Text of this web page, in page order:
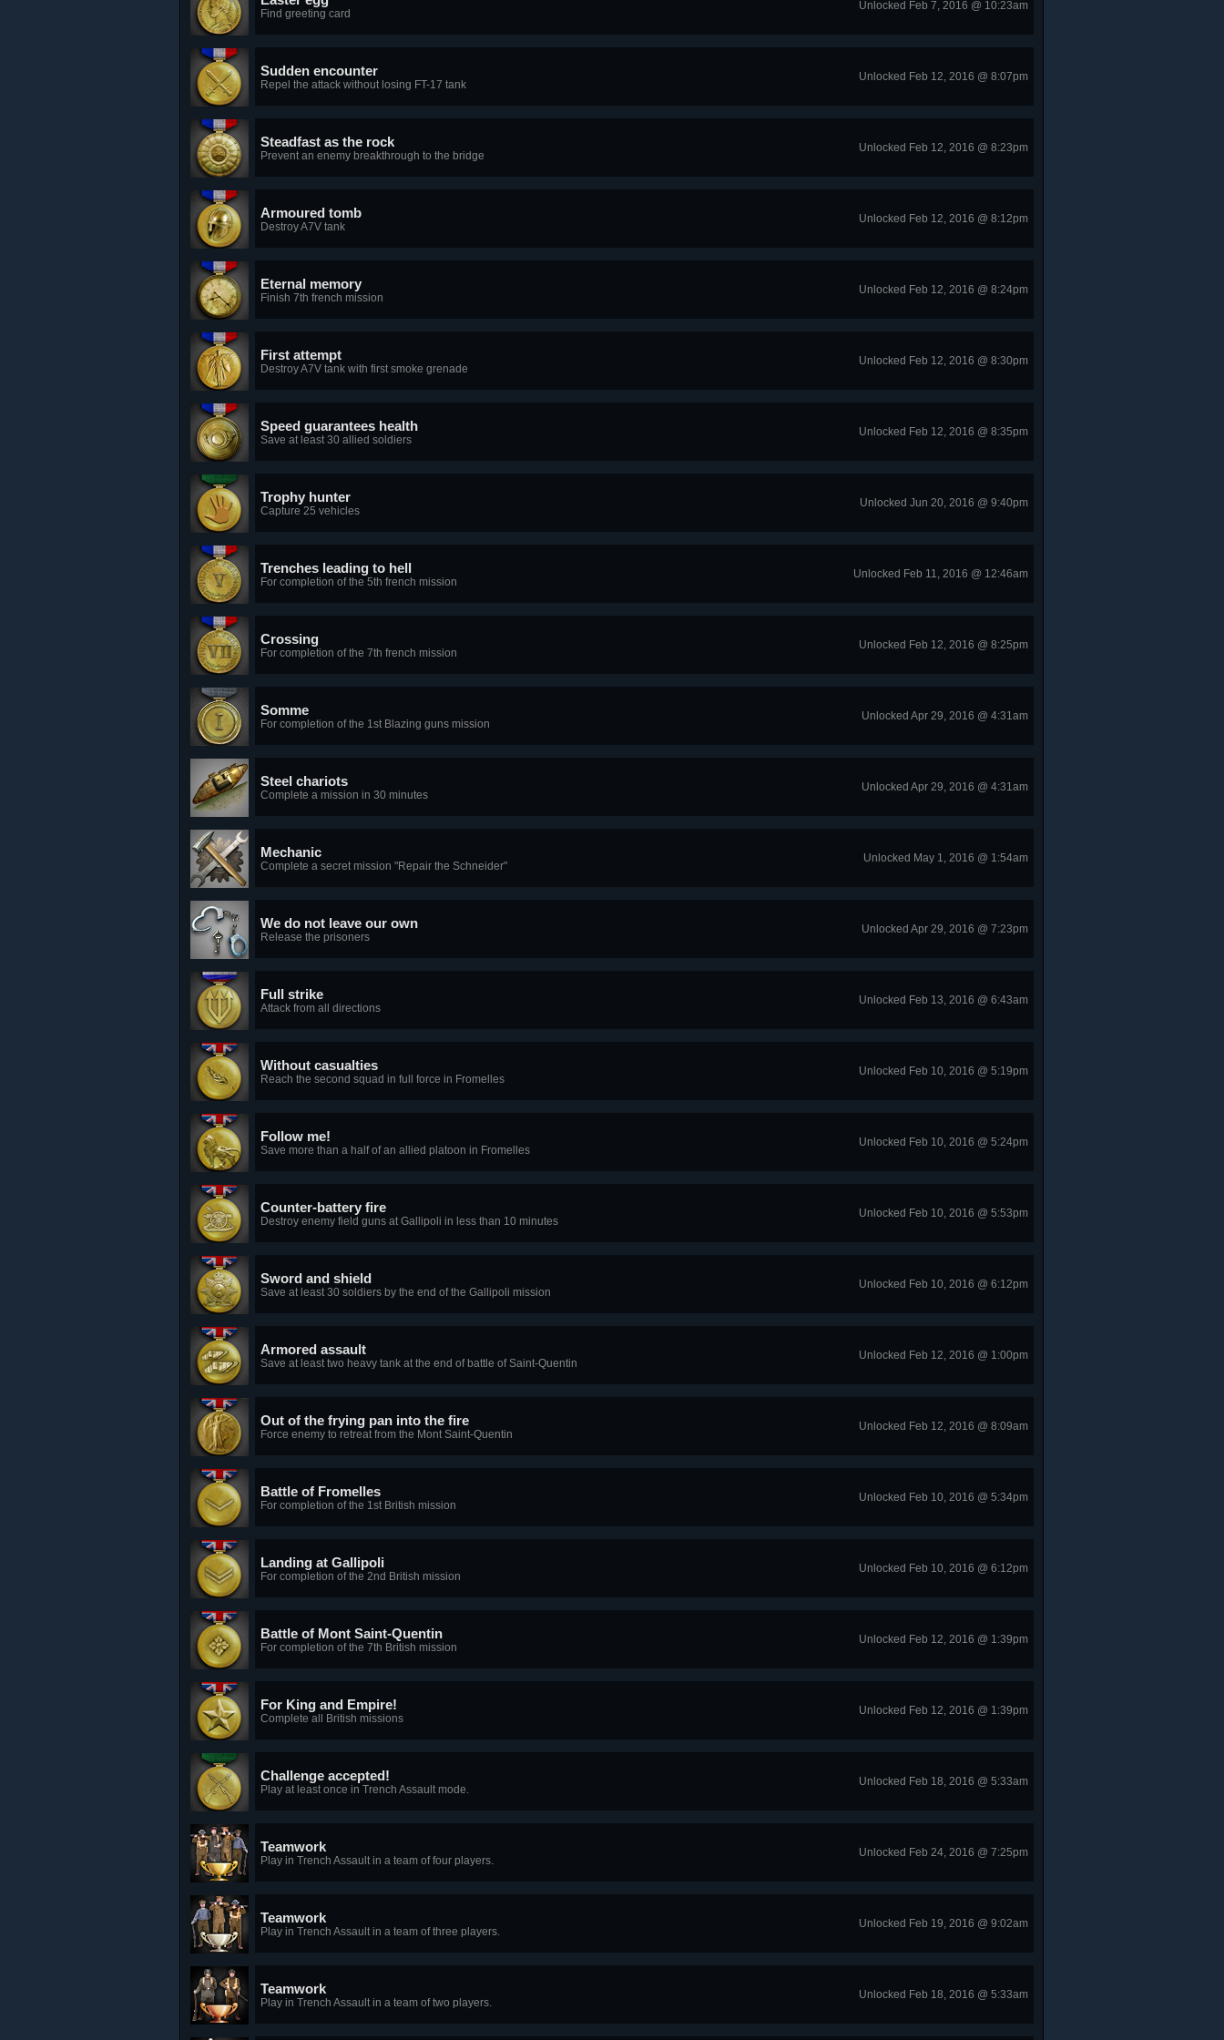
Find greeting card
Unlocked Feb 7, 2016 @ 10:23am
Sudden encounter
Repel the attack without losing FT-17 tank
Unlocked Feb 12, 2016 @ 8:07pm
Steadfast as the rock
Prevent an enemy breakthrough to the bridge
Unlocked Feb 12, 2016 @ 8:23pm
Armoured tomb
Destroy A7V tank
Unlocked Feb 12, 2016 @ 8:12pm
Eternal memory
Finish 7th french mission
Unlocked Feb 12, 2016 @ 8:24pm
First attempt
Destroy A7V tank with first smoke grenade
Unlocked Feb 12, 2016 @ 8:30pm
Speed guarantees health
Save at least 30 allied soldiers
Unlocked Feb 12, 2016 @ 8:35pm
Trophy hunter
Capture 25 vehicles
Unlocked Jun 20, 2016 @ 9:40pm
Trenches leading to hell
For completion of the 5th french mission
Unlocked Feb 11, 2016 @ 12:46am
Crossing
For completion of the 7th french mission
Unlocked Feb 12, 2016 @ 8:25pm
Somme
For completion of the 1st Blazing guns mission
Unlocked Apr 29, 2016 @ 4:31am
Steel chariots
Complete a mission in 30 minutes
Unlocked Apr 29, 2016 @ 4:31am
Mechanic
Complete a secret mission "Repair the Schneider"
Unlocked May 1, 2016 @ 1:54am
We do not leave our own
Release the prisoners
Unlocked Apr 29, 2016 @ 7:23pm
Full strike
Attack from all directions
Unlocked Feb 13, 2016 @ 6:43am
Without casualties
Reach the second squad in full force in Fromelles
Unlocked Feb 10, 2016 @ 5:19pm
Follow me!
Save more than a half of an allied platoon in Fromelles
Unlocked Feb 10, 2016 @ 5:24pm
Counter-battery fire
Destroy enemy field guns at Gallipoli in less than 10 minutes
Unlocked Feb 10, 2016 @ 5:53pm
Sword and shield
Save at least 30 soldiers by the end of the Gallipoli mission
Unlocked Feb 10, 2016 @ 6:12pm
Armored assault
Save at least two heavy tank at the end of battle of Saint-Quentin
Unlocked Feb 12, 2016 @ 1:00pm
Out of the frying pan into the fire
Force enemy to retreat from the Mont Saint-Quentin
Unlocked Feb 12, 2016 @ 8:09am
Battle of Fromelles
For completion of the 1st British mission
Unlocked Feb 10, 2016 @ 5:34pm
Landing at Gallipoli
For completion of the 2nd British mission
Unlocked Feb 10, 2016 @ 6:12pm
Battle of Mont Saint-Quentin
For completion of the 7th British mission
Unlocked Feb 12, 2016 @ 1:39pm
For King and Empire!
Complete all British missions
Unlocked Feb 12, 2016 @ 1:39pm
Challenge accepted!
Play at least once in Trench Assault mode.
Unlocked Feb 18, 2016 @ 5:33am
Teamwork
Play in Trench Assault in a team of four players.
Unlocked Feb 24, 2016 @ 7:25pm
Teamwork
Play in Trench Assault in a team of three players.
Unlocked Feb 19, 2016 @ 9:02am
Teamwork
Play in Trench Assault in a team of two players.
Unlocked Feb 18, 2016 @ 5:33am